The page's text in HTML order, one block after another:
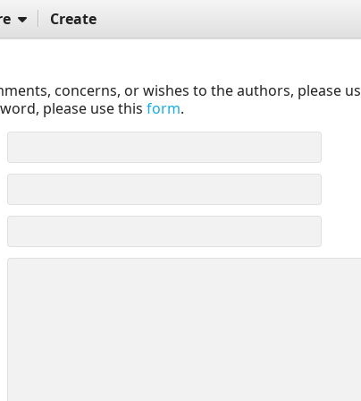
Create
concerns, or wishes to the authors, please
please use this form.